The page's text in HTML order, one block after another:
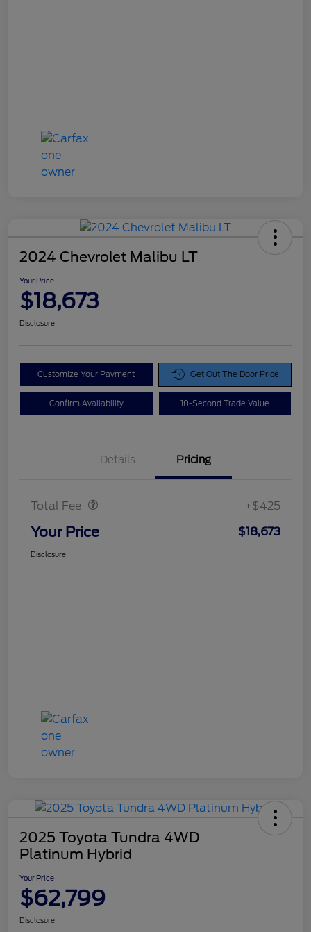
2024 Chevrolet Malibu LT
Your Price
$18,673
Disclosure
Customize Your Payment Get Out The Door Price
Confirm Availability 10-Second Trade Value
Details Pricing
Total Fee +$425
Your Price $18,673
Disclosure
2025 Toyota Tundra 4WD
Platinum Hybrid
Your Price
$62,799
Disclosure